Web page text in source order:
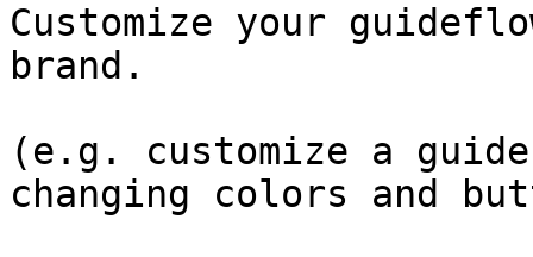
Customize your
brand.
(e.g. customize a
changing colors and